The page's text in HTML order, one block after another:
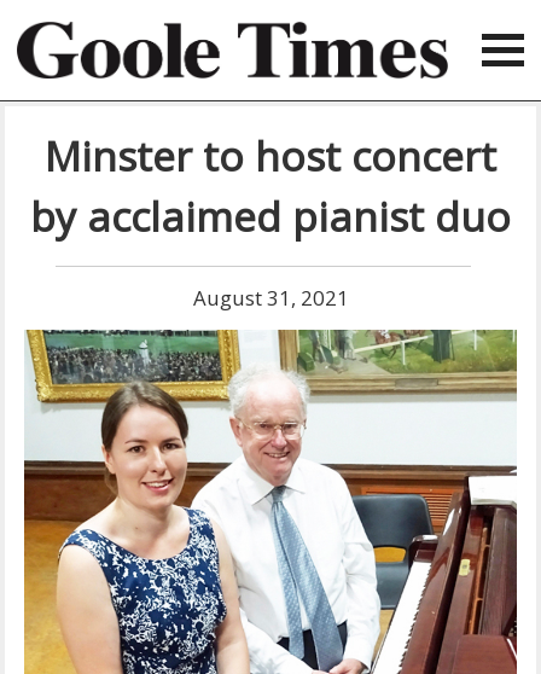
Minster to host concert
by acclaimed pianist duo
August 31, 2021